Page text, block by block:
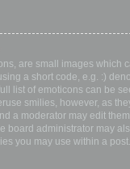
are small images which
a short code, e.g. :)
list of emoticons can be
smilies, however, as
a moderator may edit
board administrator may
you may use within a post.